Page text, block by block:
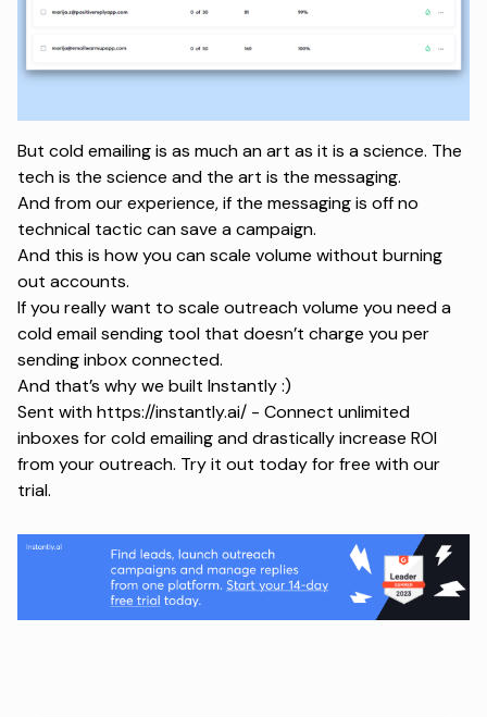
But cold emailing is as much an art as it is a science. The
tech is the science and the art is the messaging.
And from our experience, if the messaging is off no
technical tactic can save a campaign.
And this is how you can scale volume without burning
out accounts.
If you really want to scale outreach volume you need a
cold email sending tool that doesn’t charge you per
sending inbox connected.
And that’s why we built Instantly :)
Sent withhttps://instantly.ai/ - Connect unlimited
inboxes for cold emailing and drastically increase ROI
from your outreach. Try it out today for free with our
trial.